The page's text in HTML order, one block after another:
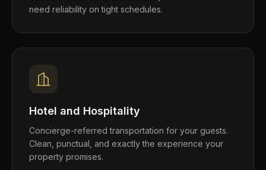
need reliability on tight schedules.
Hotel and Hospitality
Concierge-referred transportation for your guests.
Clean, punctual, and exactly the experience your
property promises.